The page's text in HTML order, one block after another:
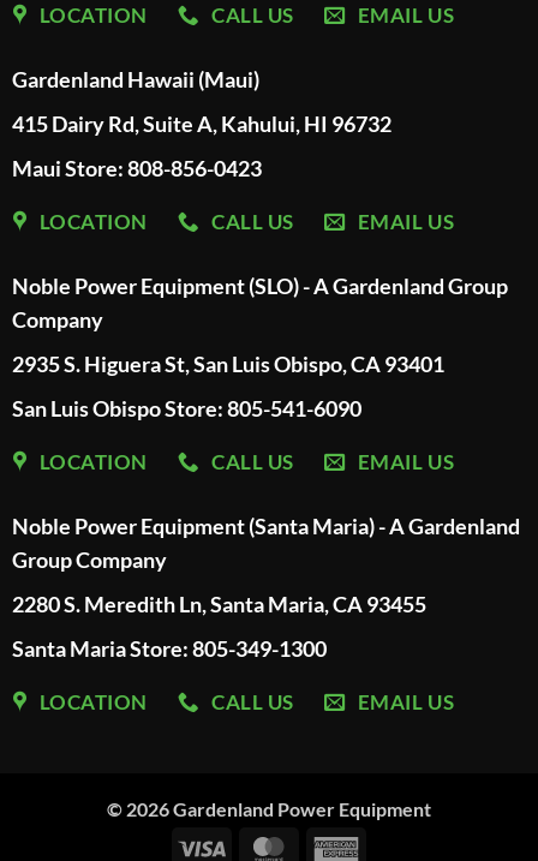
LOCATION CALL US EMAIL US
Gardenland Hawaii (Maui)
415 Dairy Rd, Suite A, Kahului, HI 96732
Maui Store: 808-856-0423
LOCATION CALL US EMAIL US
Noble Power Equipment (SLO) - A Gardenland Group
Company
2935 S. Higuera St, San Luis Obispo, CA 93401
San Luis Obispo Store: 805-541-6090
LOCATION CALL US EMAIL US
Noble Power Equipment (Santa Maria) - A Gardenland
Group Company
2280 S. Meredith Ln, Santa Maria, CA 93455
Santa Maria Store: 805-349-1300
LOCATION CALL US EMAIL US
© 2026Gardenland Power Equipment
Visa
MasterCard